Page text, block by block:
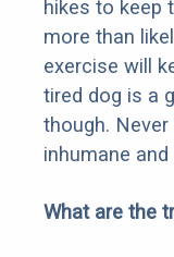
hikes to keep
more than
exercise will
tired dog is a
though.
inhumane
What are the